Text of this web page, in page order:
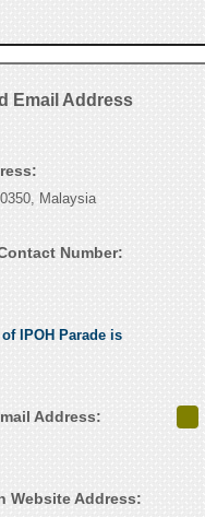
Email Address
Malaysia
Number:
IPOH Parade is
Address:
Website Address: